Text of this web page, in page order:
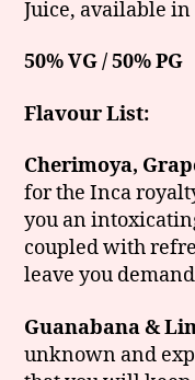
Juice, available in
50% VG / 50% PG
Flavour List:
Cherimoya,
for the Inca
you an
coupled with
leave you
Guanabana &
unknown and